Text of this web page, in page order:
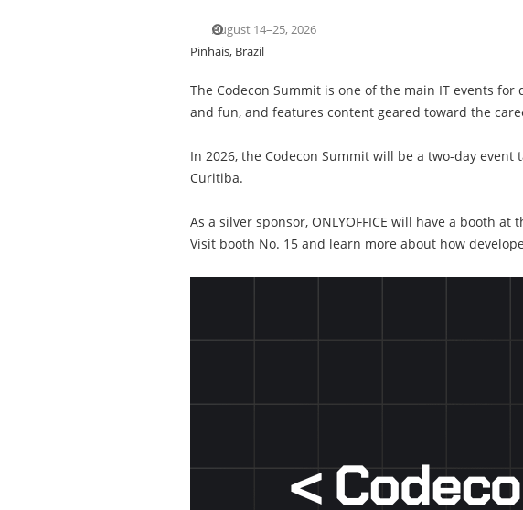
August 14–25, 2026
Pinhais, Brazil
The Codecon Summit is one of the main IT events
and fun, and features content geared toward the
In 2026, the Codecon Summit will be a two-day
Curitiba.
As a silver sponsor, ONLYOFFICE will have a booth
Visit booth No. 15 and learn more about how